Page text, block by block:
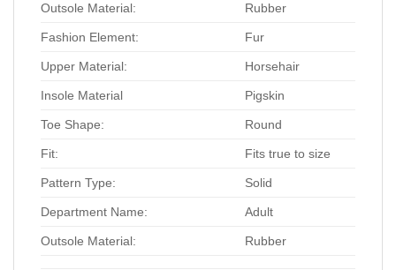
Outsole Material: Rubber
Fashion Element: Fur
Upper Material: Horsehair
Insole Material Pigskin
Toe Shape: Round
Fit: Fits true to size
Pattern Type: Solid
Department Name: Adult
Outsole Material: Rubber